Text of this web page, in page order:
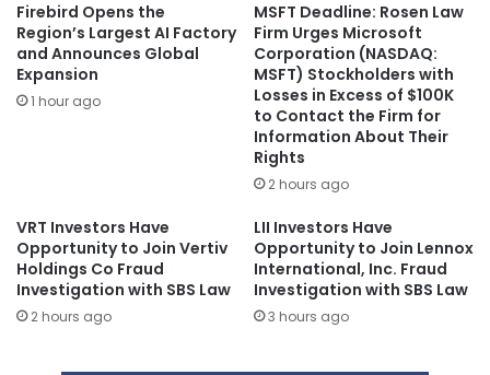
Firebird Opens the
Region’s Largest AI Factory
and Announces Global
Expansion
1 hour ago
MSFT Deadline: Rosen Law
Firm Urges Microsoft
Corporation (NASDAQ:
MSFT) Stockholders with
Losses in Excess of $100K
to Contact the Firm for
Information About Their
Rights
2 hours ago
VRT Investors Have
Opportunity to Join Vertiv
Holdings Co Fraud
Investigation with SBS Law
2 hours ago
LII Investors Have
Opportunity to Join Lennox
International, Inc. Fraud
Investigation with SBS Law
3 hours ago